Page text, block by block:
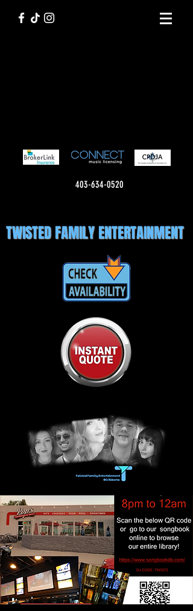
403-634-0520
TWISTED FAMILY ENTERTAINMENT